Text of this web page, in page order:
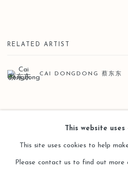
RELATED ARTIST
CAI DONGDONG 蔡东东
BACK TO ART FAIRS
This website uses
This site uses cookies to help
Please contact us to find out more